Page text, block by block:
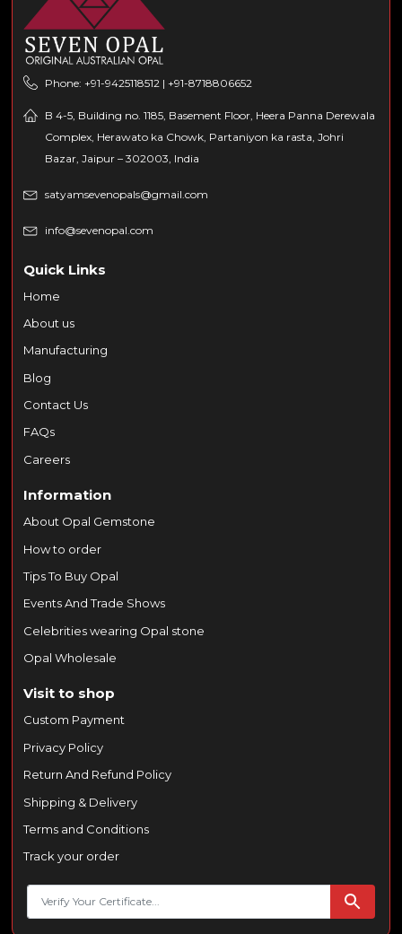
Phone: +91-9425118512 | +91-8718806652
B 4-5, Building no. 1185, Basement Floor, Heera Panna Derewala
Complex, Herawato ka Chowk, Partaniyon ka rasta, Johri
Bazar, Jaipur – 302003, India
satyamsevenopals@gmail.com
info@sevenopal.com
Quick Links
Home
About us
Manufacturing
Blog
Contact Us
FAQs
Careers
Information
About Opal Gemstone
How to order
Tips To Buy Opal
Events And Trade Shows
Celebrities wearing Opal stone
Opal Wholesale
Visit to shop
Custom Payment
Privacy Policy
Return And Refund Policy
Shipping & Delivery
Terms and Conditions
Track your order